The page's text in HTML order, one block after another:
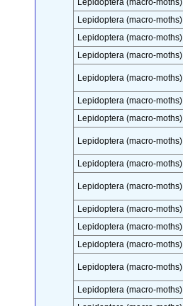
Lepidoptera (macro-moths)
Lepidoptera (macro-moths)
Lepidoptera (macro-moths)
Lepidoptera (macro-moths)
Lepidoptera (macro-moths)
Lepidoptera (macro-moths)
Lepidoptera (macro-moths)
Lepidoptera (macro-moths)
Lepidoptera (macro-moths)
Lepidoptera (macro-moths)
Lepidoptera (macro-moths)
Lepidoptera (macro-moths)
Lepidoptera (macro-moths)
Lepidoptera (macro-moths)
Lepidoptera (macro-moths)